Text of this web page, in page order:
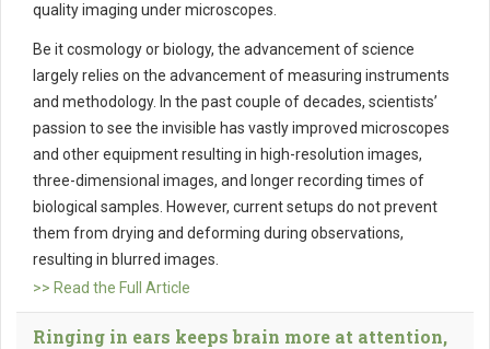
quality imaging under microscopes.
Be it cosmology or biology, the advancement of science
largely relies on the advancement of measuring instruments
and methodology. In the past couple of decades, scientists’
passion to see the invisible has vastly improved microscopes
and other equipment resulting in high-resolution images,
three-dimensional images, and longer recording times of
biological samples. However, current setups do not prevent
them from drying and deforming during observations,
resulting in blurred images.
>> Read the Full Article
Ringing in ears keeps brain more at attention,